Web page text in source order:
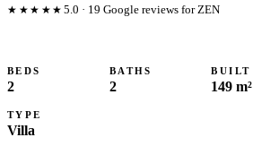
★★★★★ 5.0 · 19 Google reviews for ZEN
BEDS
2
BATHS
2
BUILT
149 m²
TYPE
Villa